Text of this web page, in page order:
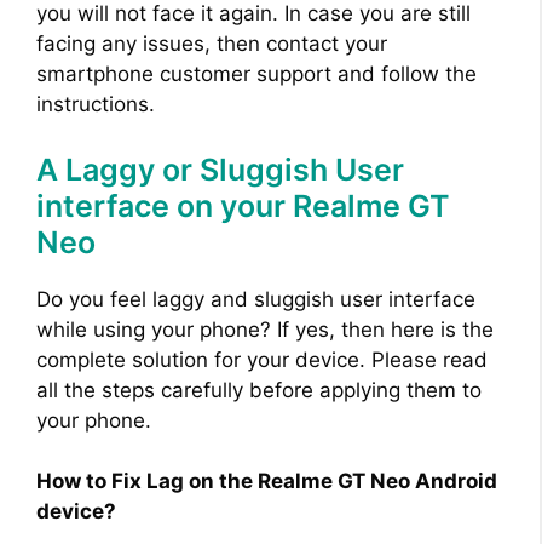
you will not face it again. In case you are still
facing any issues, then contact your
smartphone customer support and follow the
instructions.
A Laggy or Sluggish User
interface on your Realme GT
Neo
Do you feel laggy and sluggish user interface
while using your phone? If yes, then here is the
complete solution for your device. Please read
all the steps carefully before applying them to
your phone.
How to Fix Lag on the Realme GT Neo Android
device?